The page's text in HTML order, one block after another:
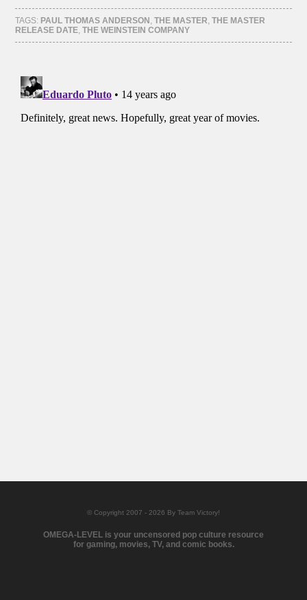
Facebook
(Opens
in
new
window)
Twitter
(Opens
in
new
window)
Tumblr
(Opens
in
new
window)
Pinterest
(Opens
in
new
window)
TAGS: PAUL THOMAS ANDERSON ,THE MASTER,THE MASTER
RELEASE DATE,THE WEINSTEIN COMPANY
© Copyright 2007 - 2026 By Team Victory!
OMEGA-LEVEL is your uncensored pop culture resource
for gaming, movies, TV, and comic books.